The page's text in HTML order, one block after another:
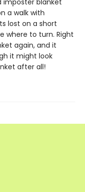
imposter blanket
a walk with
lost on a short
where to turn. Right
again, and it
it might look
after all!